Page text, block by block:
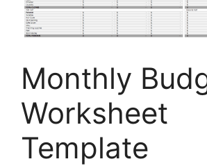
Monthly
Worksheet
Template